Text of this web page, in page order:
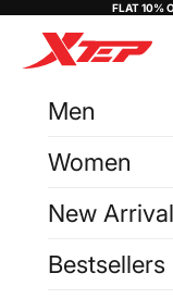
FLAT 10%
Xtep India
Men
Women
New
Bestsellers